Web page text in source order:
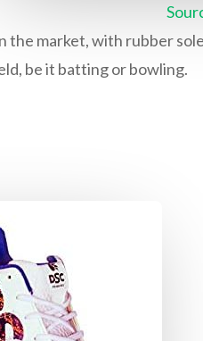
the market, with rubber
be it batting or bowling.